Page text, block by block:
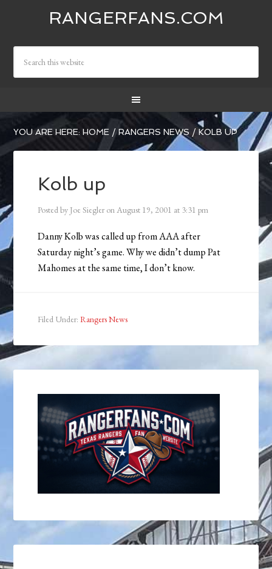
RANGERFANS.COM
YOU ARE HERE:HOME / RANGERS NEWS / KOLB UP
Kolb up
Posted by Joe Siegler onAugust 19, 2001 at 3:31 pm
Danny Kolb was called up from AAA after
Saturday night’s game. Why we didn’t dump Pat
Mahomes at the same time, I don’t know.
Filed Under:Rangers News